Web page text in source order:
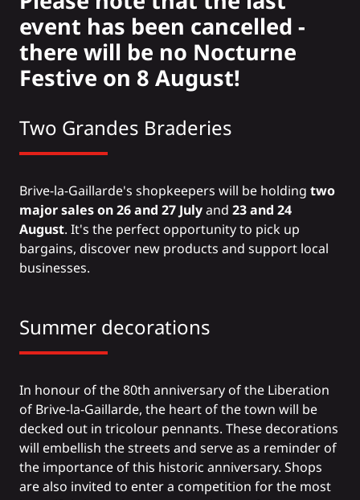
event has been cancelled -
there will be no Nocturne
Festive on 8 August!
Two Grandes Braderies
Brive-la-Gaillarde's shopkeepers will be holding two
major sales on26 and 27 Julyand 23 and 24
August. It's the perfect opportunity to pick up
bargains, discover new products and support local
businesses.
Summer decorations
In honour of the 80th anniversary of the Liberation
of Brive-la-Gaillarde, the heart of the town will be
decked out in tricolour pennants. These decorations
will embellish the streets and serve as a reminder of
the importance of this historic anniversary. Shops
are also invited to enter a competition for the most